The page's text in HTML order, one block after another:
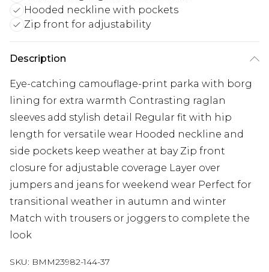
Hooded neckline with pockets
Zip front for adjustability
Description
Eye-catching camouflage-print parka with borg
lining for extra warmth Contrasting raglan
sleeves add stylish detail Regular fit with hip
length for versatile wear Hooded neckline and
side pockets keep weather at bay Zip front
closure for adjustable coverage Layer over
jumpers and jeans for weekend wear Perfect for
transitional weather in autumn and winter
Match with trousers or joggers to complete the
look
SKU: BMM23982-144-37